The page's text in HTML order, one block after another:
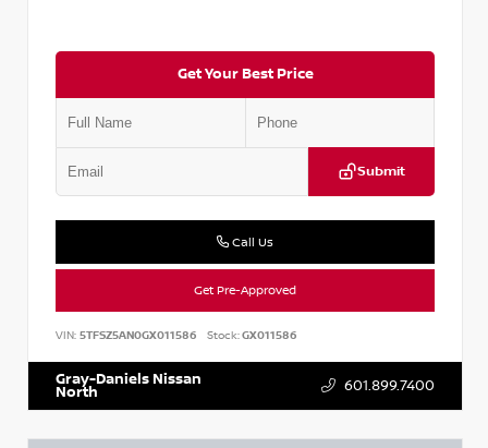
Get Your Best Price
Submit
Call Us
Get Pre-Approved
VIN: 5TFSZ5AN0GX011586 Stock:GX011586
Gray-Daniels Nissan
North 601.899.7400